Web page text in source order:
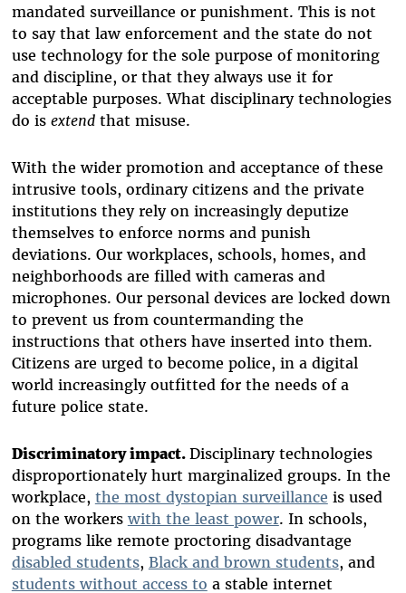
mandated surveillance or punishment. This is not
to say that law enforcement and the state do not
use technology for the sole purpose of monitoring
and discipline, or that they always use it for
acceptable purposes. What disciplinary technologies
do is extendthat misuse.
With the wider promotion and acceptance of these
intrusive tools, ordinary citizens and the private
institutions they rely on increasingly deputize
themselves to enforce norms and punish
deviations. Our workplaces, schools, homes, and
neighborhoods are filled with cameras and
microphones. Our personal devices are locked down
to prevent us from countermanding the
instructions that others have inserted into them.
Citizens are urged to become police, in a digital
world increasingly outfitted for the needs of a
future police state.
Discriminatory impact. Disciplinary technologies
disproportionately hurt marginalized groups. In the
workplace, the most dystopian surveillance is used
on the workers with the least power. In schools,
programs like remote proctoring disadvantage
disabled students, Black and brown students, and
students without access to a stable internet